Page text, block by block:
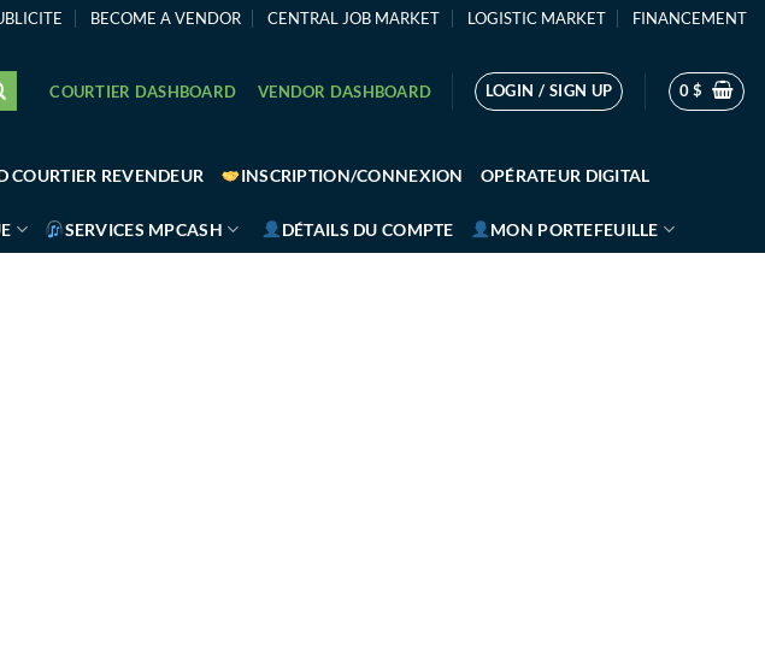
BECOME A VENDOR CENTRAL JOB MARKET LOGISTIC MARKET FINANCEMENT
COURTIER DASHBOARD VENDOR DASHBOARD LOGIN / SIGN UP 0$
COURTIER REVENDEUR INSCRIPTION/CONNEXION OPÉRATEUR DIGITAL
SERVICES MPCASH DÉTAILS DU COMPTE MON PORTEFEUILLE